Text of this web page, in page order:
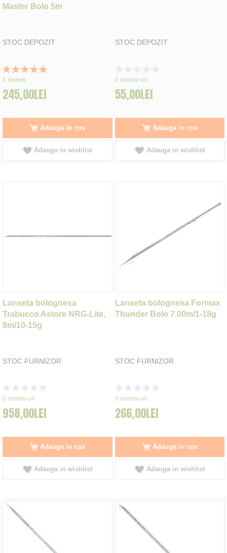
Master Bolo 5m
STOC DEPOZIT
Rating:
100%
1 review
245,00LEI
Adauga in cos
Adauga in wishlist
STOC DEPOZIT
0%
0 review-uri
55,00LEI
Adauga in cos
Adauga in wishlist
Lanseta bolognesa
Trabucco Astore NRG-Lite,
8m/10-15g
STOC FURNIZOR
0%
0 review-uri
958,00LEI
Adauga in cos
Adauga in wishlist
Lanseta bolognesa Formax
Thunder Bolo 7.00m/1-18g
STOC FURNIZOR
0%
0 review-uri
266,00LEI
Adauga in cos
Adauga in wishlist